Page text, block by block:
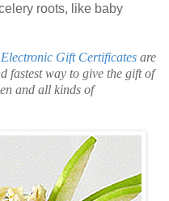
roots, like baby
Gift Certificates are
fastest way to give the gift of
and all kinds of